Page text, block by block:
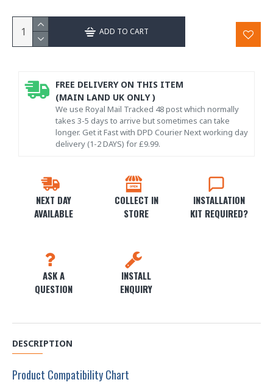
ADD TO CART
NEXT DAY
AVAILABLE
COLLECT IN
STORE
INSTALLATION
KIT REQUIRED?
ASK A
QUESTION
INSTALL
ENQUIRY
FREE DELIVERY ON THIS ITEM
(MAIN LAND UK ONLY )
We use Royal Mail Tracked 48 post which normally
takes 3-5 days to arrive but sometimes can take
longer. Get it Fast with DPD Courier Next working day
delivery (1-2 DAYS) for £9.99.
DESCRIPTION
Product Compatibility Chart